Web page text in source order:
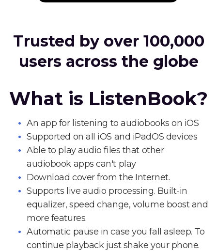
Trusted by over 100,000
users across the globe
What is ListenBook?
An app for listening to audiobooks on iOS
Supported on all iOS and iPadOS devices
Able to play audio files that other
audiobook apps can't play
Download cover from the Internet.
Supports live audio processing. Built-in
equalizer, speed change, volume boost and
more features.
Automatic pause in case you fall asleep. To
continue playback just shake your phone.